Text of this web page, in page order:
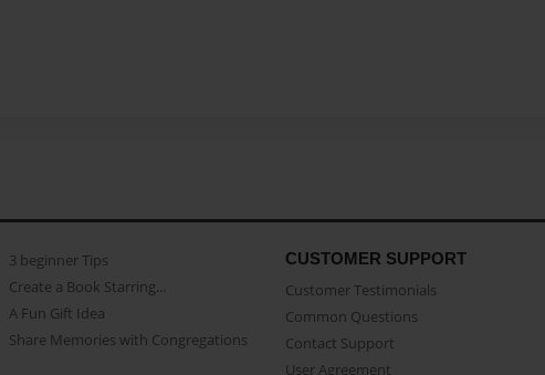
3 beginner Tips
Create a Book Starring...
A Fun Gift Idea
Share Memories with Congregations
CUSTOMER SUPPORT
Customer Testimonials
Common Questions
Contact Support
User Agreement